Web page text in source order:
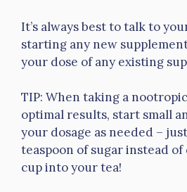
It’s always best to talk to
starting any new
your dose of any existing
TIP: When taking a
optimal results, start small
your dosage as needed –
teaspoon of sugar instead
cup into your tea!